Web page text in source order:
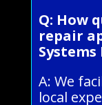
Q: How
repair
Systems
A: We
local